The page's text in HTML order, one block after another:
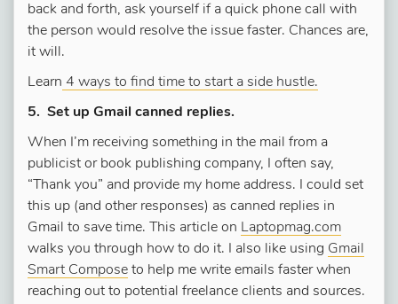
back and forth, ask yourself if a quick phone call with
the person would resolve the issue faster. Chances are,
it will.
Learn 4 ways to find time to start a side hustle.
5. Set up Gmail canned replies.
When I’m receiving something in the mail from a
publicist or book publishing company, I often say,
“Thank you” and provide my home address. I could set
this up (and other responses) as canned replies in
Gmail to save time. This article on Laptopmag.com
walks you through how to do it. I also like using Gmail
Smart Compose to help me write emails faster when
reaching out to potential freelance clients and sources.